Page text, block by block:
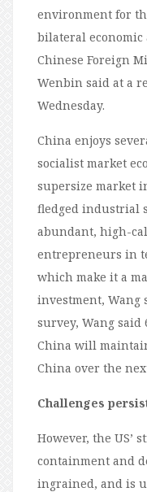
environment for
bilateral
Chinese Foreign
Wenbin said at a
Wednesday.
China enjoys
socialist market
supersize market
fledged industrial
abundant, high-
entrepreneurs in
which make it a
investment, Wang
survey, Wang said
China will
China over the
Challenges
However, the US’
containment and
ingrained, and is